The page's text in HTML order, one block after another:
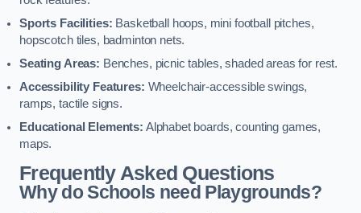
Sports Facilities: Basketball hoops, mini football pitches,
hopscotch tiles, badminton nets.
Seating Areas: Benches, picnic tables, shaded areas for rest.
Accessibility Features: Wheelchair-accessible swings,
ramps, tactile signs.
Educational Elements: Alphabet boards, counting games,
maps.
Frequently Asked Questions
Why do Schools need Playgrounds?